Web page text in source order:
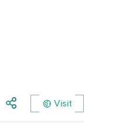
Visit